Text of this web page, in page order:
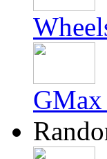
GMax